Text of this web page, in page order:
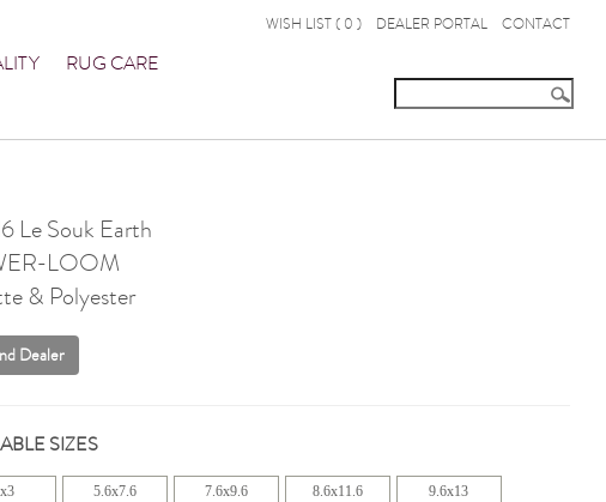
RUG CARE
WISH LIST ( 0 ) DEALER PORTAL CONTACT
Le Souk Earth
LOOM
& Polyester
Dealer
SIZES
5.6x7.6 7.6x9.6 8.6x11.6 9.6x13